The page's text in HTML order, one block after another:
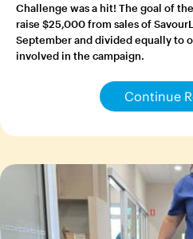
Challenge was a hit! The goal of
raise $25,000 from sales of
September and divided equally to
involved in the campaign.
Continue